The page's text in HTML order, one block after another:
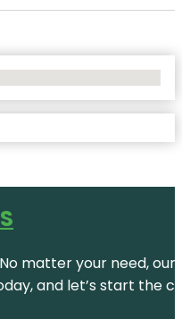
matter your need,
and let’s start the